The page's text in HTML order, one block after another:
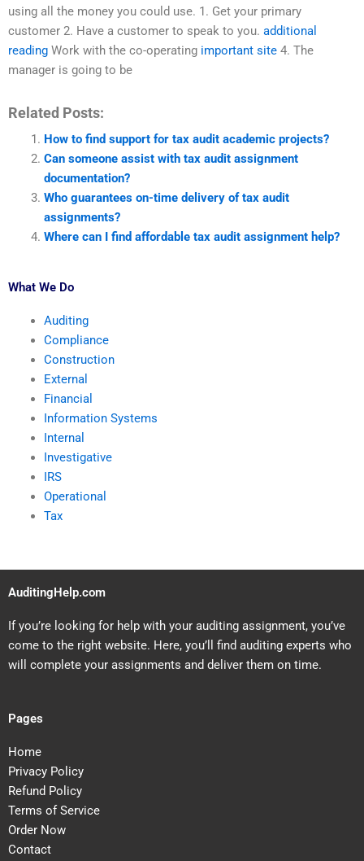
using all the money you could use. 1. Get your primary
customer 2. Have a customer to speak to you. additional
reading Work with the co-operating important site 4. The
manager is going to be
Related Posts:
How to find support for tax audit academic projects?
Can someone assist with tax audit assignment
documentation?
Who guarantees on-time delivery of tax audit
assignments?
Where can I find affordable tax audit assignment help?
What We Do
Auditing
Compliance
Construction
External
Financial
Information Systems
Internal
Investigative
IRS
Operational
Tax
AuditingHelp.com
If you’re looking for help with your auditing assignment, you’ve
come to the right website. Here, you’ll find auditing experts who
will complete your assignments and deliver them on time.
Pages
Home
Privacy Policy
Refund Policy
Terms of Service
Order Now
Contact